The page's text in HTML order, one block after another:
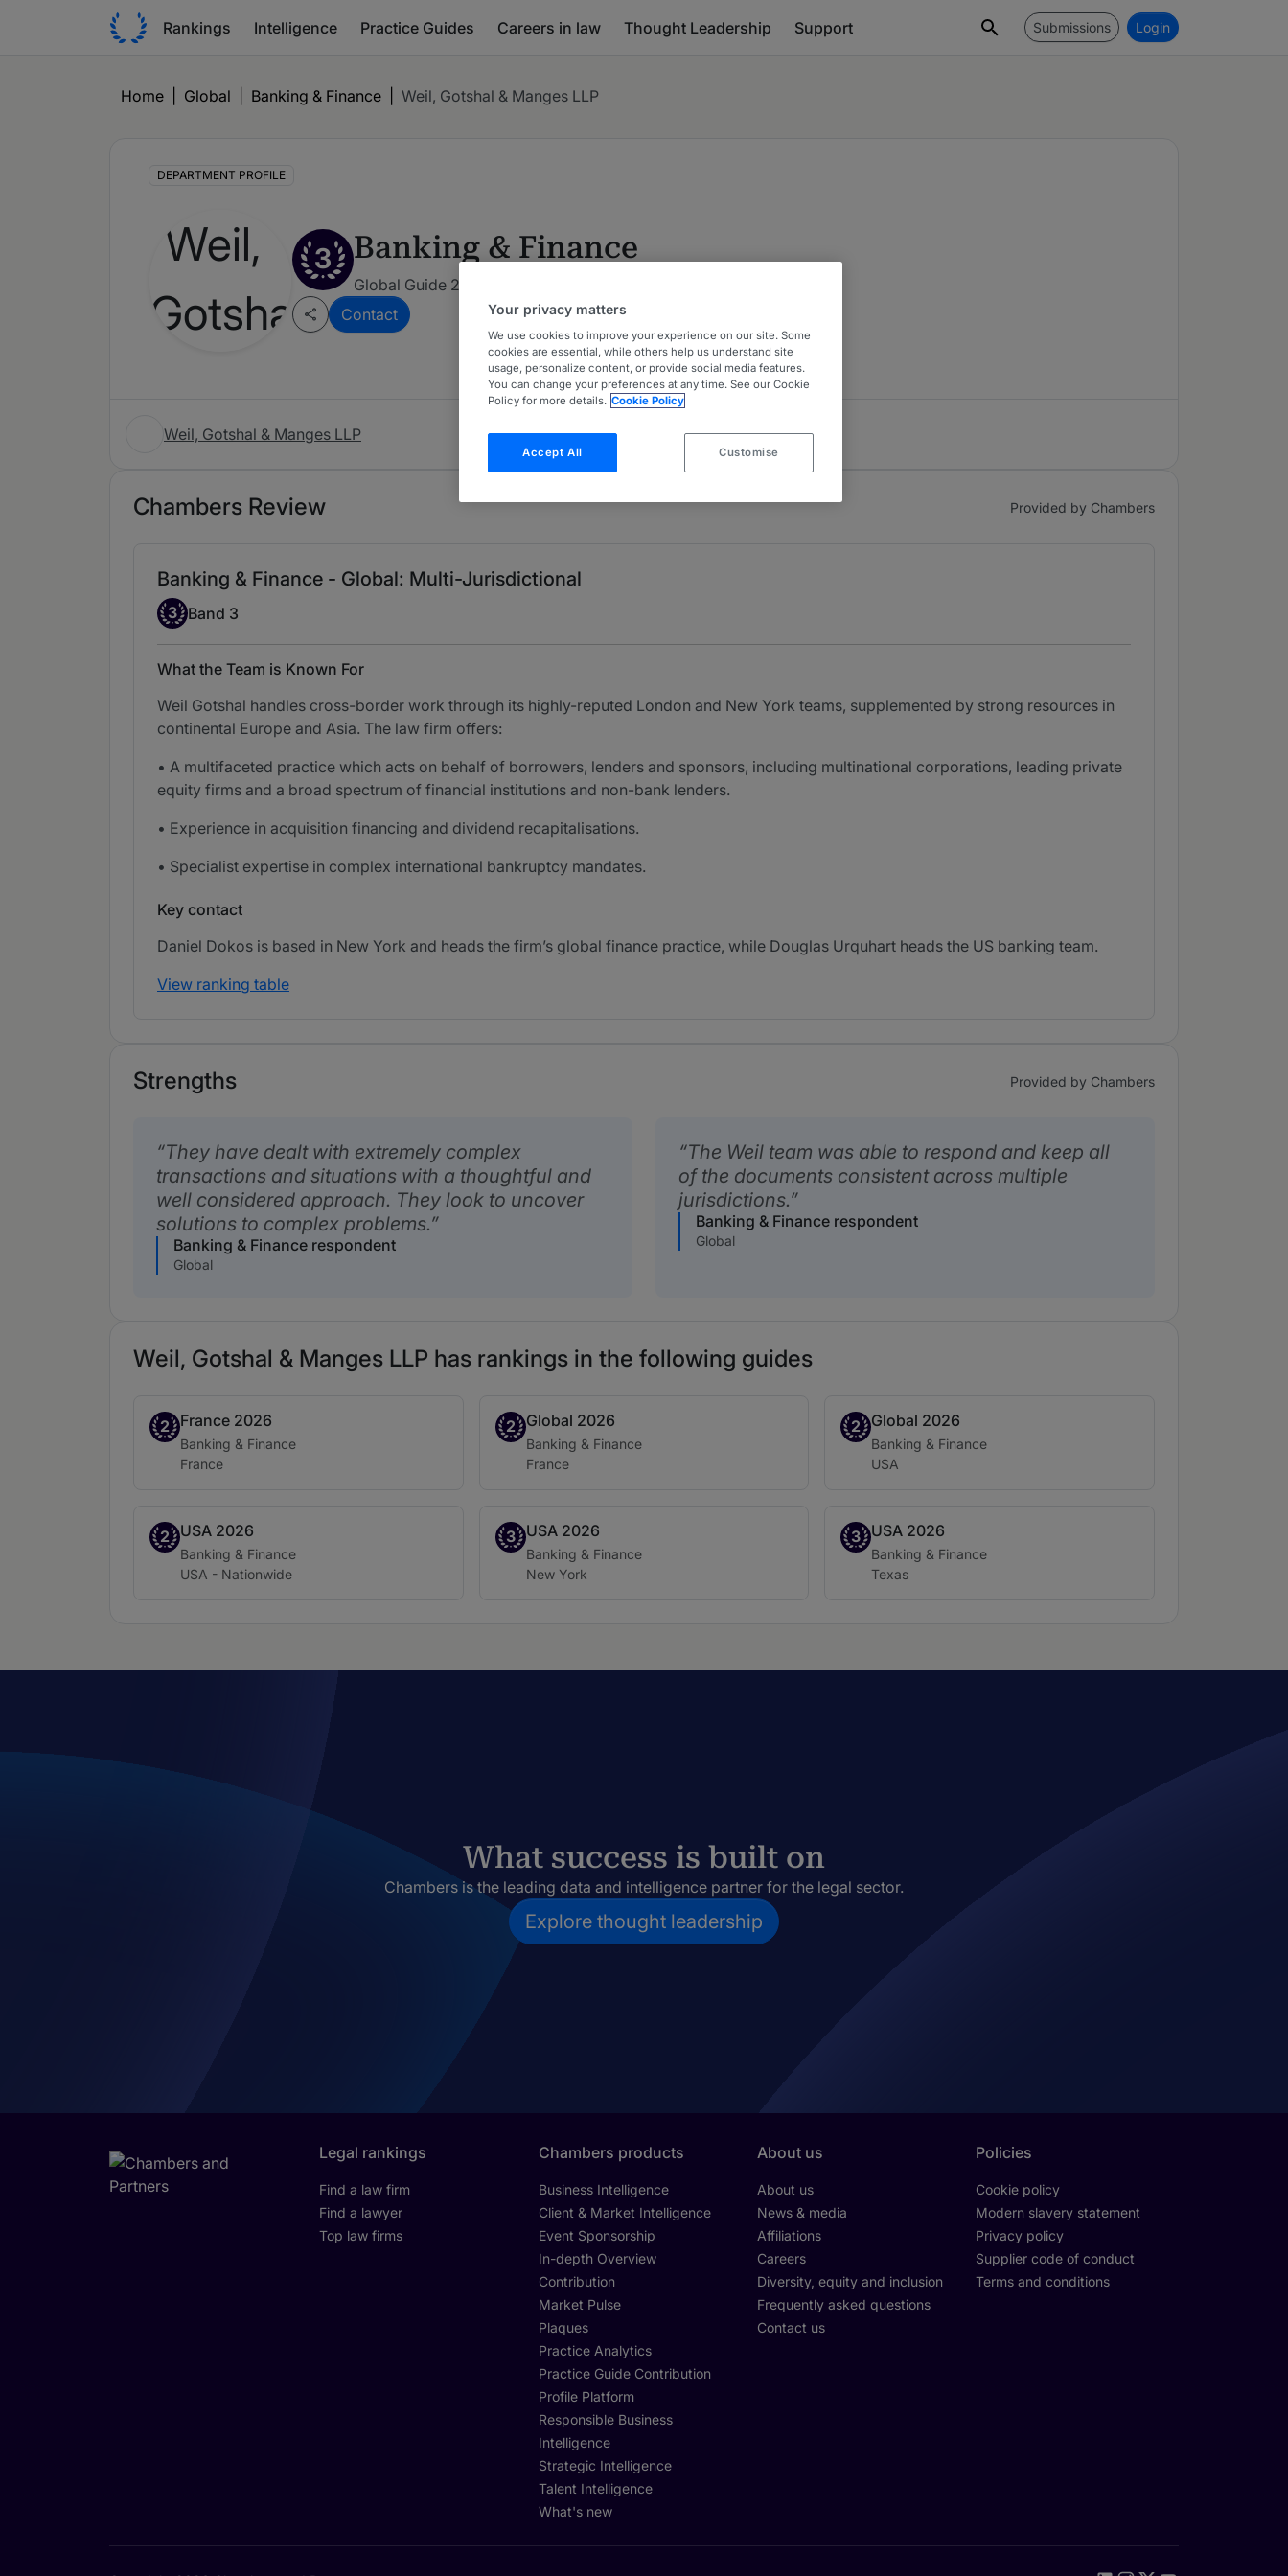
Rankings Intelligence Practice Guides Careers in law Thought Leadership Support Submissions Login
Home Global Banking & Finance Weil, Gotshal & Manges LLP
DEPARTMENT PROFILE
3 Banking & Finance
Global Guide 2026 : Global: Multi-Jurisdictional
Contact
Weil, Gotshal & Manges LLP
Chambers Review Provided by Chambers
Banking & Finance - Global: Multi-Jurisdictional
Band 3
3 Band 3
What the Team is Known For
Weil Gotshal handles cross-border work through its highly-reputed London and New York teams, supplemented by strong resources in
continental Europe and Asia. The law firm offers:
• A multifaceted practice which acts on behalf of borrowers, lenders and sponsors, including multinational corporations, leading private
equity firms and a broad spectrum of financial institutions and non-bank lenders.
• Experience in acquisition financing and dividend recapitalisations.
• Specialist expertise in complex international bankruptcy mandates.
Key contact
Daniel Dokos is based in New York and heads the firm’s global finance practice, while Douglas Urquhart heads the US banking team.
View ranking table
Strengths Provided by Chambers
They have dealt with extremely complex
transactions and situations with a thoughtful and
well considered approach. They look to uncover
solutions to complex problems.
Banking & Finance respondent
Global
The Weil team was able to respond and keep all
of the documents consistent across multiple
jurisdictions.
Banking & Finance respondent
Global
Weil, Gotshal & Manges LLP has rankings in the following guides
2
Band 2France 2026
Practice area:
Banking & Finance
Location:
France
2
Band 2Global 2026
Practice area:
Banking & Finance
Location:
France
2
Band 2Global 2026
Practice area:
Banking & Finance
Location:
USA
2
Band 2USA 2026
Practice area:
Banking & Finance
Location:
USA - Nationwide
3
Band 3USA 2026
Practice area:
Banking & Finance
Location:
New York
3
Band 3USA 2026
Practice area:
Banking & Finance
Location:
Texas
What success is built on
Chambers is the leading data and intelligence partner for the legal sector.
Explore thought leadership
Legal rankings
Find a law firm
Find a lawyer
Top law firms
Chambers products
Business Intelligence
Client & Market Intelligence
Event Sponsorship
In-depth Overview
Contribution
Market Pulse
Plaques
Practice Analytics
Practice Guide Contribution
Profile Platform
Responsible Business
Intelligence
Strategic Intelligence
Talent Intelligence
What's new
About us
About us
News & media
Affiliations
Careers
Diversity, equity and inclusion
Frequently asked questions
Contact us
Policies
Cookie policy
Modern slavery statement
Privacy policy
Supplier code of conduct
Terms and conditions
Your privacy matters
We use cookies to improve your experience on our site. Some
cookies are essential, while others help us understand site
usage, personalize content, or provide social media features.
You can change your preferences at any time. See our Cookie
Policy for more details. Cookie Policy
Accept All Customise